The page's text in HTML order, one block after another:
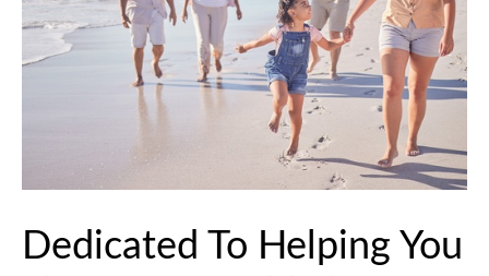
Dedicated To Helping You